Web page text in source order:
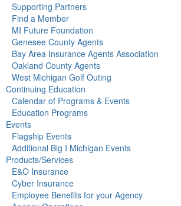
Supporting Partners
Find a Member
MI Future Foundation
Genesee County Agents
Bay Area Insurance Agents Association
Oakland County Agents
West Michigan Golf Outing
Continuing Education
Calendar of Programs & Events
Education Programs
Events
Flagship Events
Additional Big I Michigan Events
Products/Services
E&O Insurance
Cyber Insurance
Employee Benefits for your Agency